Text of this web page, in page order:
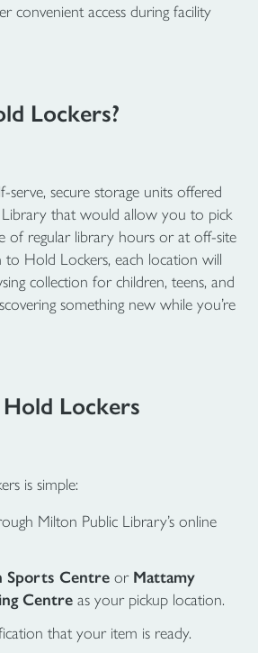
convenient access during facility
Lockers?
serve, secure storage units offered
that would allow you to pick
of regular library hours or at off-site
to Hold Lockers, each location will
collection for children, teens, and
something new while you’re
Lockers
is simple:
Milton Public Library’s online
Sports Centre or Mattamy
Centre as your pickup location.
that your item is ready.